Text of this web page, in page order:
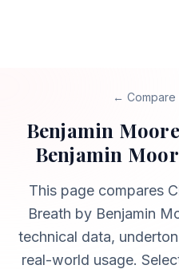
← Compare
Benjamin Moore
Benjamin
This page compares
Breath by Benjamin
technical data,
real-world usage.